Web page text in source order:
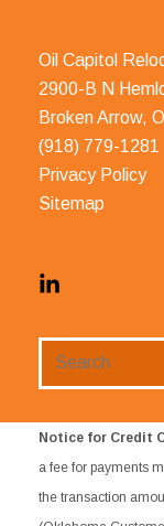
Oil Capitol
2900-B N
Broken Arrow,
(918) 779-1281
Privacy Policy
Sitemap
Notice for Credit
a fee for payments
the transaction